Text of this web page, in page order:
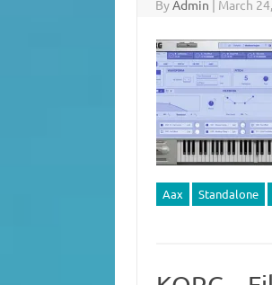
ByAdmin | March
Aax Standalone